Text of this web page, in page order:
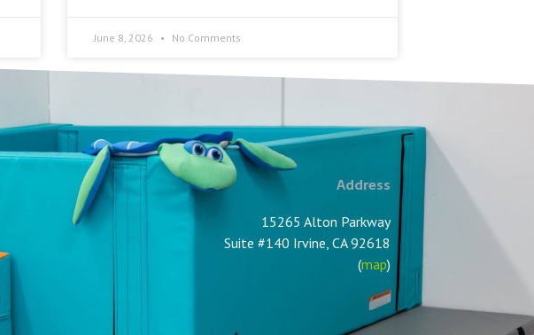
June 8, 2026 No Comments
Address
15265 Alton Parkway
Suite #140 Irvine, CA 92618
(map)